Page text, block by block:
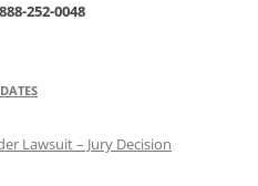
252-0048
Lawsuit – Jury Decision